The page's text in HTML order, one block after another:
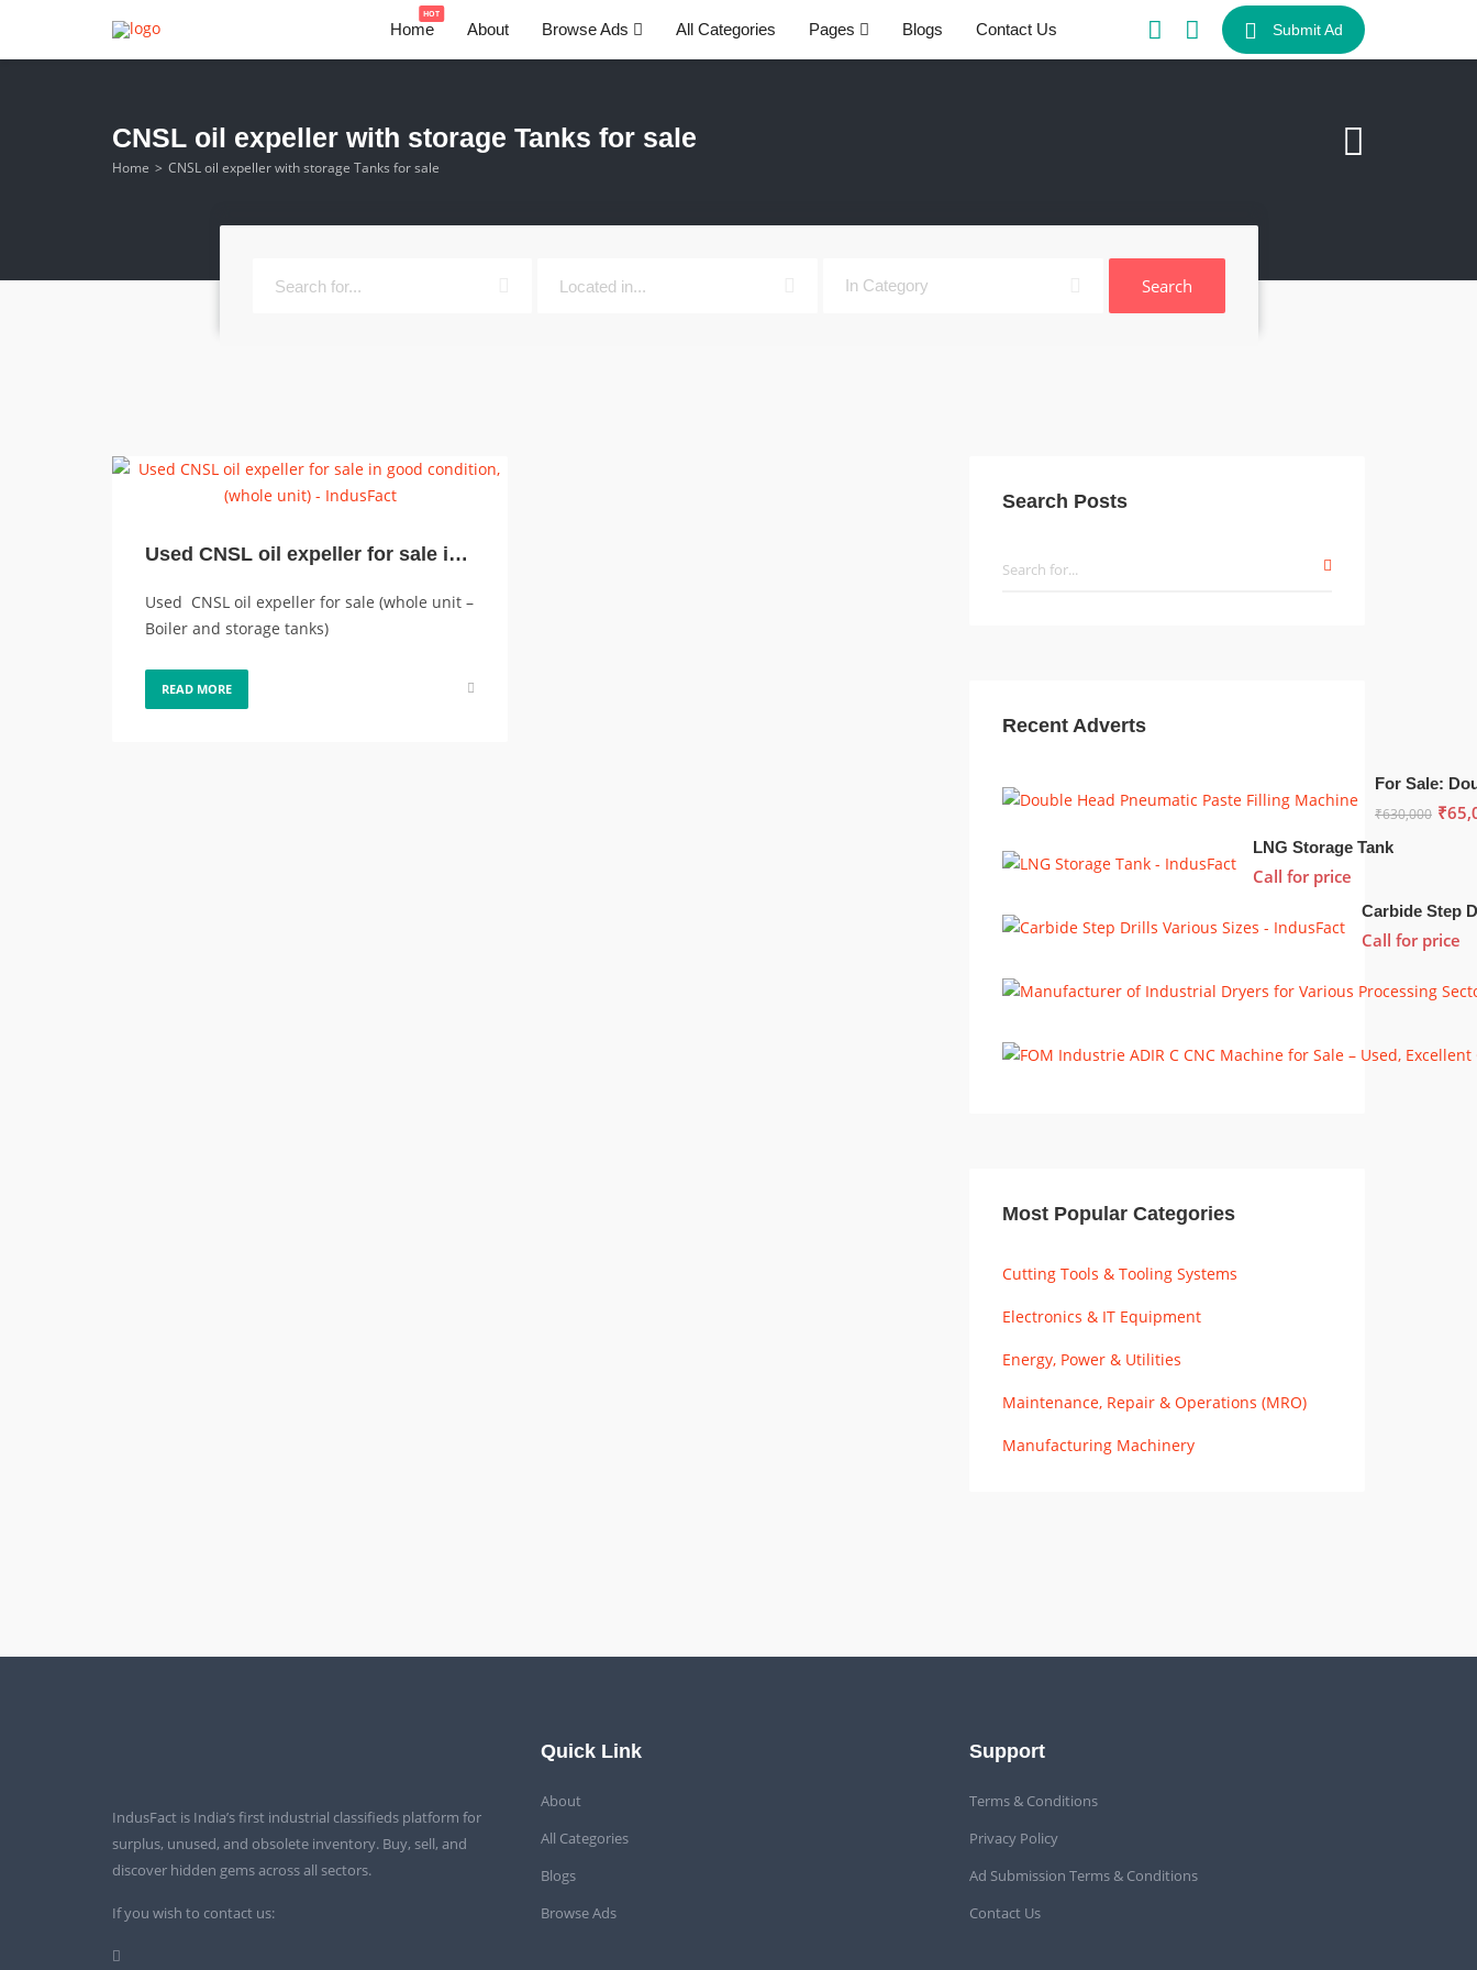
Home
HOT
About Browse Ads All Categories Pages Blogs Contact Us Submit Ad
CNSL oil expeller with storage Tanks for sale
Home CNSL oil expeller with storage Tanks for sale
Search
Used CNSL oil expeller for sale in good condition, (whole unit)
Used CNSL oil expeller for sale (whole unit –
Boiler and storage tanks)
READ MORE
Search Posts
Recent Adverts
₹630,000 ₹
LNG Storage Tank
Call for price
Call for price
Most Popular Categories
Cutting Tools & Tooling Systems
Electronics & IT Equipment
Energy, Power & Utilities
Maintenance, Repair & Operations (MRO)
Manufacturing Machinery
IndusFact is India’s first industrial classifieds platform for
surplus, unused, and obsolete inventory. Buy, sell, and
discover hidden gems across all sectors.
If you wish to contact us:
Quick Link
About
All Categories
Blogs
Browse Ads
Support
Terms & Conditions
Privacy Policy
Ad Submission Terms & Conditions
Contact Us